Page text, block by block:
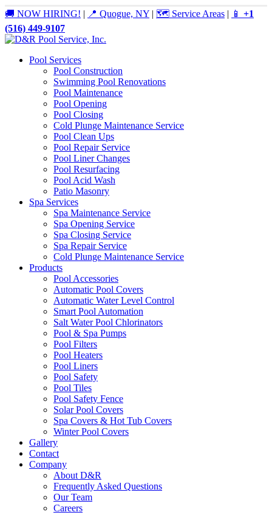
🚚 NOW HIRING! | 📍 Quogue, NY | 🗺️ Service Areas | 📱 +1
(516) 449-9107
Pool Services
Pool Construction
Swimming Pool Renovations
Pool Maintenance
Pool Opening
Pool Closing
Cold Plunge Maintenance Service
Pool Clean Ups
Pool Repair Service
Pool Liner Changes
Pool Resurfacing
Pool Acid Wash
Patio Masonry
Spa Services
Spa Maintenance Service
Spa Opening Service
Spa Closing Service
Spa Repair Service
Cold Plunge Maintenance Service
Products
Pool Accessories
Automatic Pool Covers
Automatic Water Level Control
Smart Pool Automation
Salt Water Pool Chlorinators
Pool & Spa Pumps
Pool Filters
Pool Heaters
Pool Liners
Pool Safety
Pool Tiles
Pool Safety Fence
Solar Pool Covers
Spa Covers & Hot Tub Covers
Winter Pool Covers
Gallery
Contact
Company
About D&R
Frequently Asked Questions
Our Team
Careers